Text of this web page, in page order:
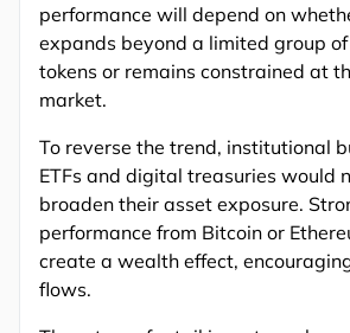
performance will depend on
expands beyond a limited group
tokens or remains constrained at
market.
To reverse the trend, institutional
ETFs and digital treasuries would
broaden their asset exposure.
performance from Bitcoin or
create a wealth effect,
flows.